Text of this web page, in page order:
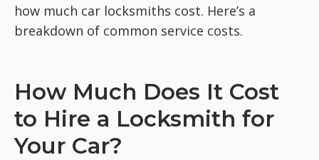
how much car locksmiths cost. Here’s a
breakdown of common service costs.
How Much Does It Cost
to Hire a Locksmith for
Your Car?